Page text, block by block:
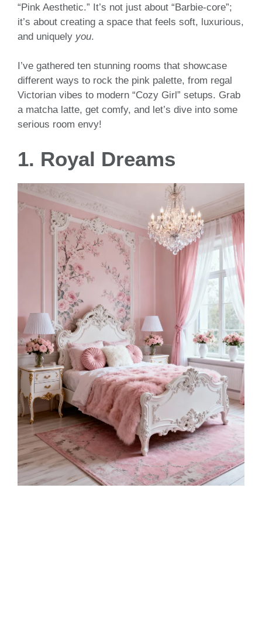
“Pink Aesthetic.” It’s not just about “Barbie-core”;
it’s about creating a space that feels soft, luxurious,
and uniquely you.
I’ve gathered ten stunning rooms that showcase
different ways to rock the pink palette, from regal
Victorian vibes to modern “Cozy Girl” setups. Grab
a matcha latte, get comfy, and let’s dive into some
serious room envy!
1. Royal Dreams